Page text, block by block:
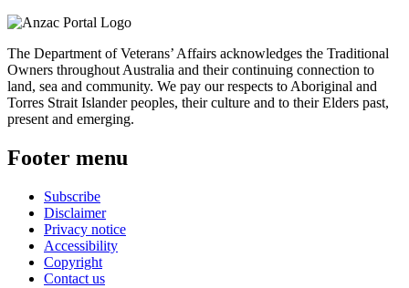
The Department of Veterans’ Affairs acknowledges the Traditional
Owners throughout Australia and their continuing connection to
land, sea and community. We pay our respects to Aboriginal and
Torres Strait Islander peoples, their culture and to their Elders past,
present and emerging.
Footer menu
Subscribe
Disclaimer
Privacy notice
Accessibility
Copyright
Contact us